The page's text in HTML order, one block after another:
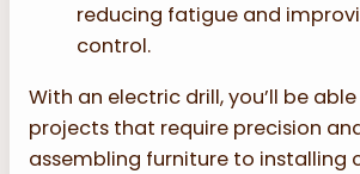
reducing fatigue and
control.
With an electric drill, you’ll be
projects that require precision
assembling furniture to installing